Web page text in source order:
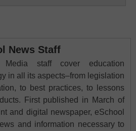
News Staff
Media staff cover education
in all its aspects–from legislation
to best practices, to lessons
First published in March of
and digital newspaper, eSchool
and information necessary to